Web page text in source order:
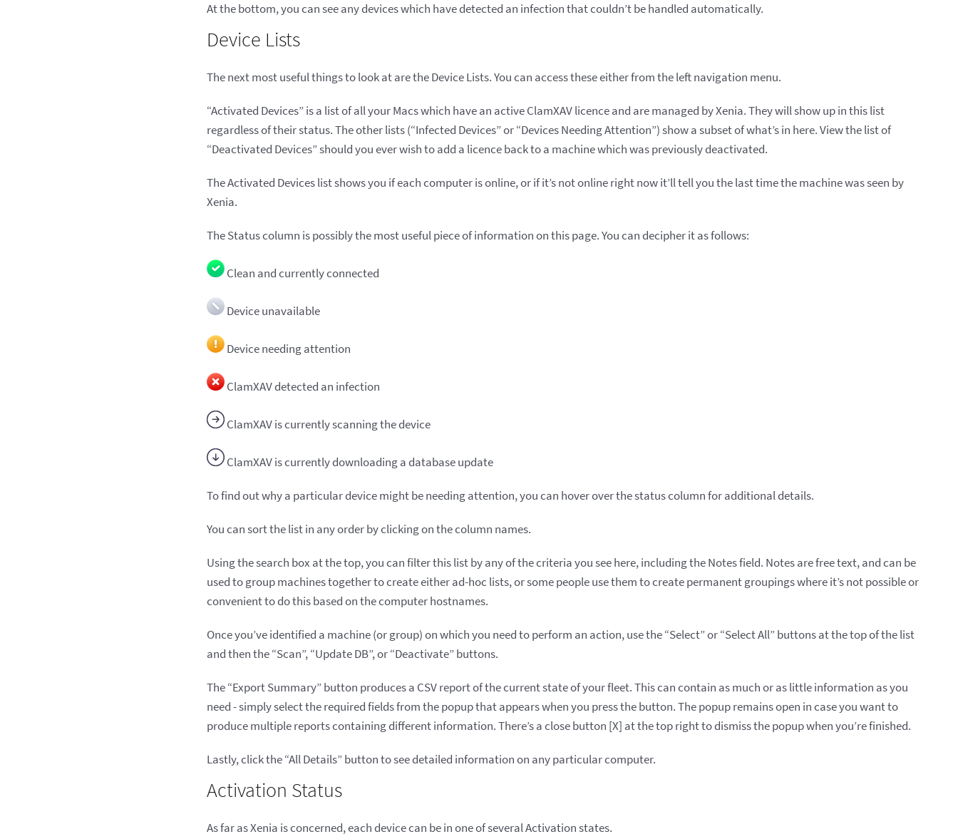
At the bottom, you can see any devices which have detected an infection that couldn’t be handled automatically.
Device Lists
The next most useful things to look at are the Device Lists. You can access these either from the left navigation menu.
“Activated Devices” is a list of all your Macs which have an active ClamXAV licence and are managed by Xenia. They will show up in this list
regardless of their status. The other lists (“Infected Devices” or “Devices Needing Attention”) show a subset of what’s in here. View the list of
“Deactivated Devices” should you ever wish to add a licence back to a machine which was previously deactivated.
The Activated Devices list shows you if each computer is online, or if it’s not online right now it’ll tell you the last time the machine was seen by
Xenia.
The Status column is possibly the most useful piece of information on this page. You can decipher it as follows:
Clean and currently connected
Device unavailable
Device needing attention
ClamXAV detected an infection
ClamXAV is currently scanning the device
ClamXAV is currently downloading a database update
To find out why a particular device might be needing attention, you can hover over the status column for additional details.
You can sort the list in any order by clicking on the column names.
Using the search box at the top, you can filter this list by any of the criteria you see here, including the Notes field. Notes are free text, and can be
used to group machines together to create either ad-hoc lists, or some people use them to create permanent groupings where it’s not possible or
convenient to do this based on the computer hostnames.
Once you’ve identified a machine (or group) on which you need to perform an action, use the “Select” or “Select All” buttons at the top of the list
and then the “Scan”, “Update DB”, or “Deactivate” buttons.
The “Export Summary” button produces a CSV report of the current state of your fleet. This can contain as much or as little information as you
need - simply select the required fields from the popup that appears when you press the button. The popup remains open in case you want to
produce multiple reports containing different information. There’s a close button [X] at the top right to dismiss the popup when you’re finished.
Lastly, click the “All Details” button to see detailed information on any particular computer.
Activation Status
As far as Xenia is concerned, each device can be in one of several Activation states.